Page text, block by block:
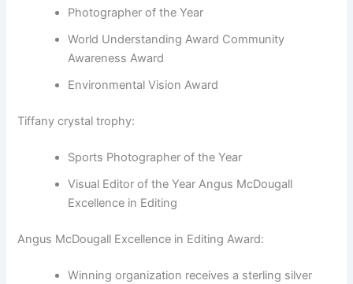
Photographer of the Year
World Understanding Award Community
Awareness Award
Environmental Vision Award
Tiffany crystal trophy:
Sports Photographer of the Year
Visual Editor of the Year Angus McDougall
Excellence in Editing
Angus McDougall Excellence in Editing Award:
Winning organization receives a sterling silver